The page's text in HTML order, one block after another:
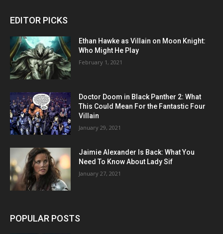
EDITOR PICKS
Ethan Hawke as Villain on Moon Knight:
Who Might He Play
February 1, 2021
Doctor Doom in Black Panther 2: What
This Could Mean For the Fantastic Four
Villain
January 29, 2021
Jaimie Alexander Is Back: What You
Need To Know About Lady Sif
January 27, 2021
POPULAR POSTS